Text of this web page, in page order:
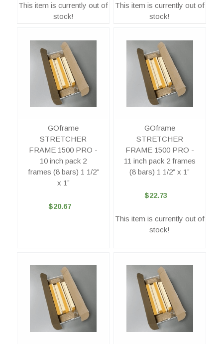
This item is currently out of
stock!
This item is currently out of
stock!
GOframe
STRETCHER
FRAME 1500 PRO -
10 inch pack 2
frames (8 bars) 1 1/2”
x 1”
$20.67
GOframe
STRETCHER
FRAME 1500 PRO -
11 inch pack 2 frames
(8 bars) 1 1/2” x 1”
$22.73
This item is currently out of
stock!